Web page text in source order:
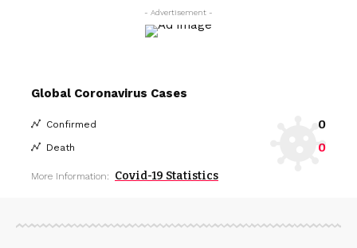
- Advertisement -
Global Coronavirus Cases
Confirmed 0
Death 0
More Information: Covid-19 Statistics